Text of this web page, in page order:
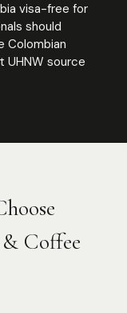
visa-free for
should
Colombian
UHNW source
Coffee